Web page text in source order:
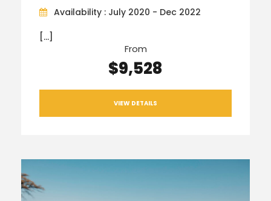
Availability : July 2020 - Dec 2022
[…]
From
$9,528
VIEW DETAILS